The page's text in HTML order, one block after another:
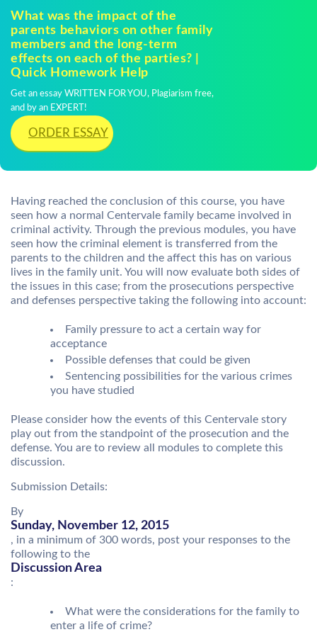
What was the impact of the
parents behaviors on other family
members and the long-term
effects on each of the parties? |
Quick Homework Help
Get an essay WRITTEN FOR YOU, Plagiarism free,
and by an EXPERT!
ORDER ESSAY
Having reached the conclusion of this course, you have
seen how a normal Centervale family became involved in
criminal activity. Through the previous modules, you have
seen how the criminal element is transferred from the
parents to the children and the affect this has on various
lives in the family unit. You will now evaluate both sides of
the issues in this case; from the prosecutions perspective
and defenses perspective taking the following into account:
Family pressure to act a certain way for
acceptance
Possible defenses that could be given
Sentencing possibilities for the various crimes
you have studied
Please consider how the events of this Centervale story
play out from the standpoint of the prosecution and the
defense. You are to review all modules to complete this
discussion.
Submission Details:
By
Sunday, November 12, 2015
, in a minimum of 300 words, post your responses to the
following to the
Discussion Area
:
What were the considerations for the family to
enter a life of crime?